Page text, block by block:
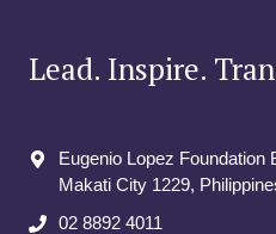
Lead. Inspire.
Eugenio Lopez Foundation
Makati City​ 1229,
02 8892 4011